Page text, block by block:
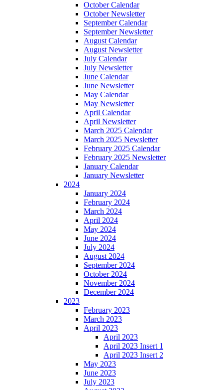
October Calendar
October Newsletter
September Calendar
September Newsletter
August Calendar
August Newsletter
July Calendar
July Newsletter
June Calendar
June Newsletter
May Calendar
May Newsletter
April Calendar
April Newsletter
March 2025 Calendar
March 2025 Newsletter
February 2025 Calendar
February 2025 Newsletter
January Calendar
January Newsletter
2024
January 2024
February 2024
March 2024
April 2024
May 2024
June 2024
July 2024
August 2024
September 2024
October 2024
November 2024
December 2024
2023
February 2023
March 2023
April 2023
April 2023
April 2023 Insert 1
April 2023 Insert 2
May 2023
June 2023
July 2023